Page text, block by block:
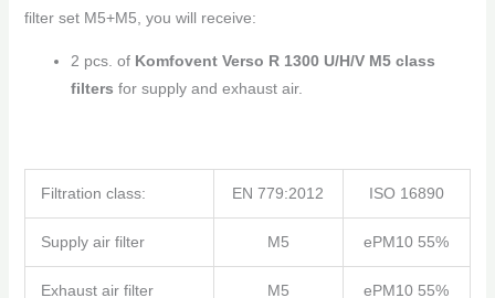
filter set M5+M5, you will receive:
2 pcs. of Komfovent Verso R 1300 U/H/V M5 class
filters for supply and exhaust air.
Filtration class: EN 779:2012 ISO 16890
Supply air filter M5 ePM10 55%
Exhaust air filter M5 ePM10 55%